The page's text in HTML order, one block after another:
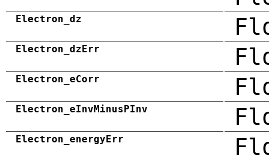
Electron_dz
Electron_dzErr
Electron_eCorr
Electron_eInvMinusPInv
Electron_energyErr